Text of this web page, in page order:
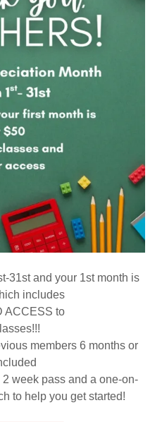
31st and your 1st month is
includes
ACCESS to
members 6 months or
week pass and a one-on-
to help you get started!